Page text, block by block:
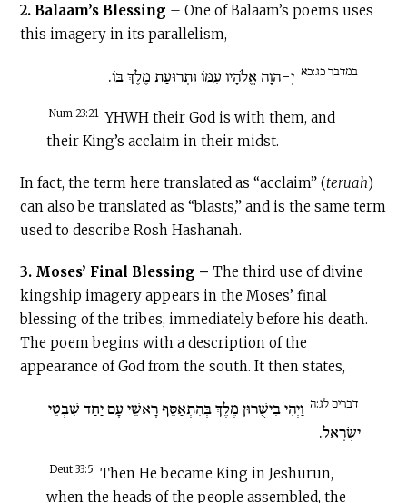
2. Balaam’s Blessing – One of Balaam’s poems uses
this imagery in its parallelism,
במדבר כג:כא יְ-הוָה אֱלֹהָיו עִמּוֹ וּתְרוּעַת מֶלֶךְ בּוֹ.
Num 23:21 YHWH their God is with them, and
their King’s acclaim in their midst.
In fact, the term here translated as “acclaim” (teruah)
can also be translated as “blasts,” and is the same term
used to describe Rosh Hashanah.
3. Moses’ Final Blessing –The third use of divine
kingship imagery appears in the Moses’ final
blessing of the tribes, immediately before his death.
The poem begins with a description of the
appearance of God from the south. It then states,
דברים לג:ה וַיְהִי בִישֻׁרוּן מֶלֶךְ בְּהִתְאַסֵּף רָאשֵׁי עָם יַחַד שִׁבְטֵי
יִשְׂרָאֵל.
Deut 33:5 Then He became King in Jeshurun,
when the heads of the people assembled, the